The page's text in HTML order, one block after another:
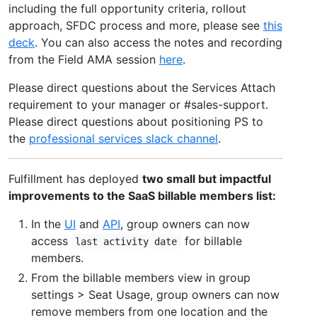
including the full opportunity criteria, rollout
approach, SFDC process and more, please see this
deck. You can also access the notes and recording
from the Field AMA session here.
Please direct questions about the Services Attach
requirement to your manager or #sales-support.
Please direct questions about positioning PS to
the professional services slack channel.
Fulfillment has deployed two small but impactful
improvements to the SaaS billable members list:
In the UI and API, group owners can now
access
last activity date
for billable
members.
From the billable members view in group
settings > Seat Usage, group owners can now
remove members from one location and the